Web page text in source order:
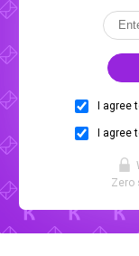
I agree
I
Zero